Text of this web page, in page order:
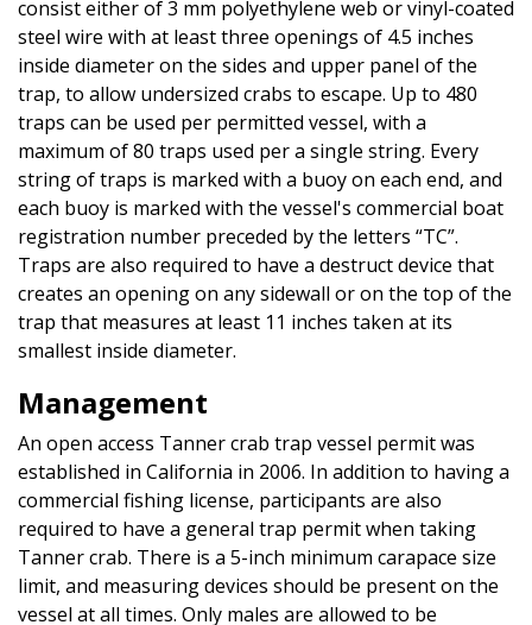
consist either of 3 mm polyethylene web or vinyl-coated
steel wire with at least three openings of 4.5 inches
inside diameter on the sides and upper panel of the
trap, to allow undersized crabs to escape. Up to 480
traps can be used per permitted vessel, with a
maximum of 80 traps used per a single string. Every
string of traps is marked with a buoy on each end, and
each buoy is marked with the vessel's commercial boat
registration number preceded by the letters “TC”.
Traps are also required to have a destruct device that
creates an opening on any sidewall or on the top of the
trap that measures at least 11 inches taken at its
smallest inside diameter.
Management
An open access Tanner crab trap vessel permit was
established in California in 2006. In addition to having a
commercial fishing license, participants are also
required to have a general trap permit when taking
Tanner crab. There is a 5-inch minimum carapace size
limit, and measuring devices should be present on the
vessel at all times. Only males are allowed to be